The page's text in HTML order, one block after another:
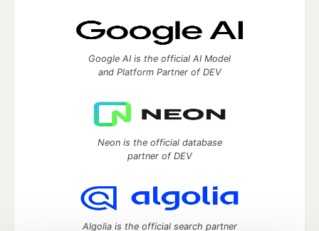
Google AI is the official AI Model
and Platform Partner of DEV
Neon is the official database
partner of DEV
Algolia is the official search partner